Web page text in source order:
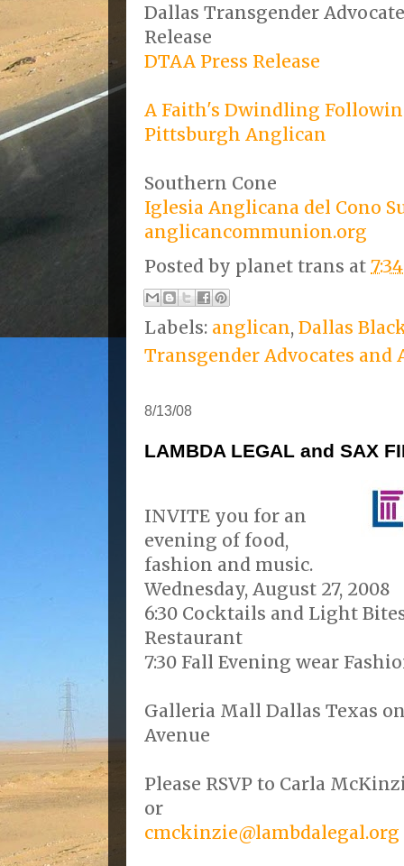
Dallas Transgender
Release
DTAA Press Release
A Faith's Dwindling
Pittsburgh Anglican
Southern Cone
Iglesia Anglicana del Cono
anglicancommunion.org
Posted by planet trans at
Labels: anglican, Dallas
Transgender Advocates and
8/13/08
LAMBDA LEGAL and SAX
INVITE you for an
evening of food,
fashion and music.
Wednesday, August 27, 2008
6:30 Cocktails and Light
Restaurant
7:30 Fall Evening wear
Galleria Mall Dallas Texas
Avenue
Please RSVP to Carla
or
cmckinzie@lambdalegal.org